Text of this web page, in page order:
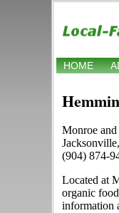
HOME
Monroe
(904) 874-
Located at
organic
information